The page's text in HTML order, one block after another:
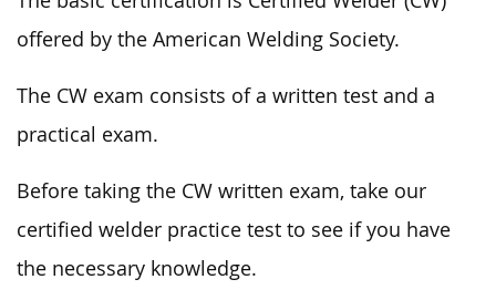
offered by the American Welding Society.
The CW exam consists of a written test and a
practical exam.
Before taking the CW written exam, take our
certified welder practice test to see if you have
the necessary knowledge.